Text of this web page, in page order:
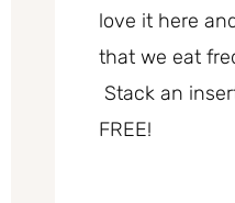
love it here
that we eat
Stack an
FREE!